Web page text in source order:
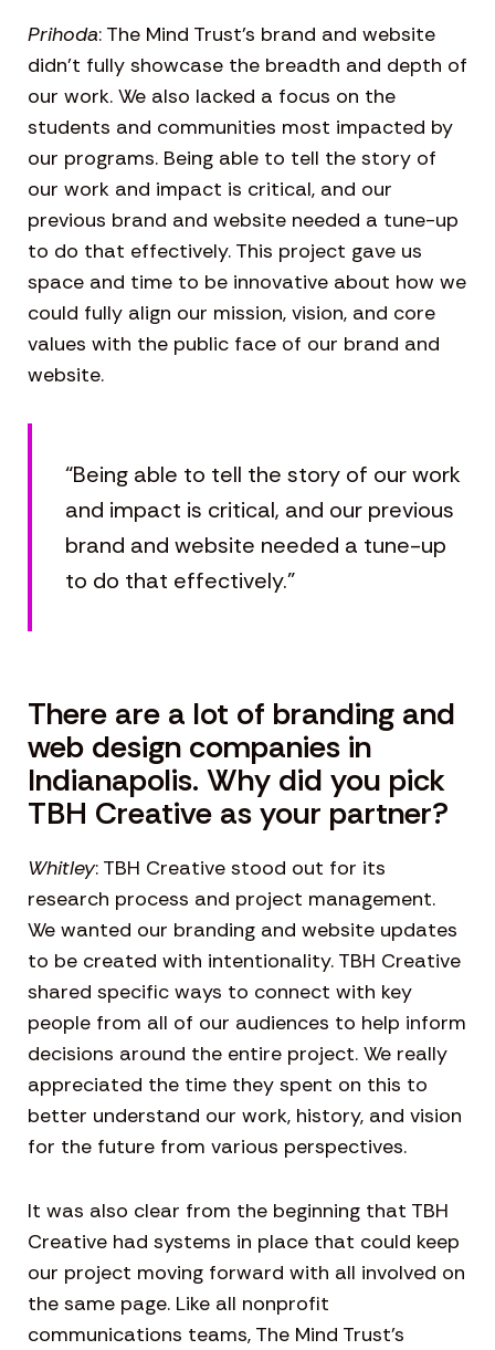
Prihoda: The Mind Trust’s brand and website
didn’t fully showcase the breadth and depth of
our work. We also lacked a focus on the
students and communities most impacted by
our programs. Being able to tell the story of
our work and impact is critical, and our
previous brand and website needed a tune-up
to do that effectively. This project gave us
space and time to be innovative about how we
could fully align our mission, vision, and core
values with the public face of our brand and
website.
“Being able to tell the story of our work
and impact is critical, and our previous
brand and website needed a tune-up
to do that effectively.”
There are a lot of branding and
web design companies in
Indianapolis. Why did you pick
TBH Creative as your partner?
Whitley: TBH Creative stood out for its
research process and project management.
We wanted our branding and website updates
to be created with intentionality. TBH Creative
shared specific ways to connect with key
people from all of our audiences to help inform
decisions around the entire project. We really
appreciated the time they spent on this to
better understand our work, history, and vision
for the future from various perspectives.
It was also clear from the beginning that TBH
Creative had systems in place that could keep
our project moving forward with all involved on
the same page. Like all nonprofit
communications teams, The Mind Trust’s